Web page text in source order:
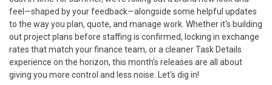
feel—shaped by your feedback—alongside some helpful updates
to the way you plan, quote, and manage work. Whether it's building
out project plans before staffing is confirmed, locking in exchange
rates that match your finance team, or a cleaner Task Details
experience on the horizon, this month's releases are all about
giving you more control and less noise. Let's dig in!